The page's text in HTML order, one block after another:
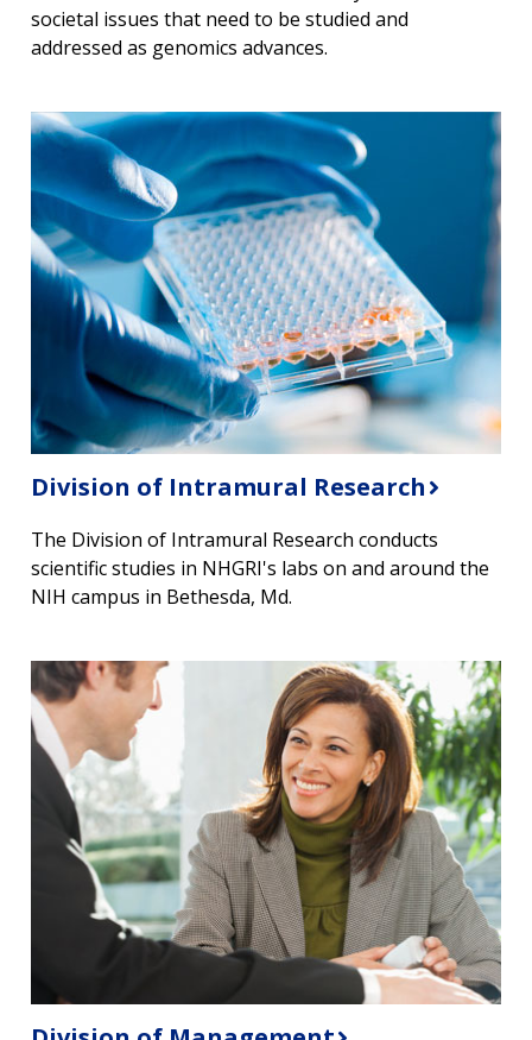
societal issues that need to be studied and
addressed as genomics advances.
Division of Intramural Research
The Division of Intramural Research conducts
scientific studies in NHGRI's labs on and around the
NIH campus in Bethesda, Md.